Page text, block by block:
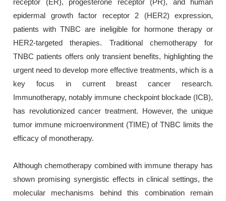
epidermal growth factor receptor 2 (HER2) expression,
patients with TNBC are ineligible for hormone therapy or
HER2-targeted therapies. Traditional chemotherapy for
TNBC patients offers only transient benefits, highlighting the
urgent need to develop more effective treatments, which is a
key focus in current breast cancer research.
Immunotherapy, notably immune checkpoint blockade (ICB),
has revolutionized cancer treatment. However, the unique
tumor immune microenvironment (TIME) of TNBC limits the
efficacy of monotherapy.
Although chemotherapy combined with immune therapy has
shown promising synergistic effects in clinical settings, the
molecular mechanisms behind this combination remain